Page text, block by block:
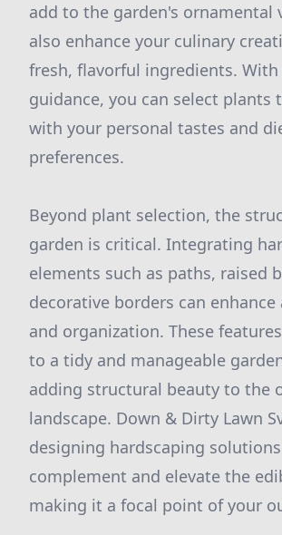
add to the garden's ornamental
also enhance your culinary
fresh, flavorful ingredients.
guidance, you can select plants
with your personal tastes and
preferences.
Beyond plant selection, the
garden is critical. Integrating
elements such as paths, raised
decorative borders can
and organization. These
to a tidy and manageable
adding structural beauty to the
landscape. Down & Dirty Lawn
designing hardscaping
complement and elevate the
making it a focal point of your